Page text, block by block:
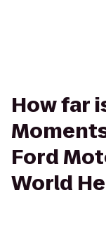
How far
Ford
World